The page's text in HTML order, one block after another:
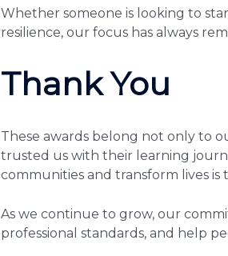
Whether someone is looking to
resilience, our focus has always
Thank You
These awards belong not only to
trusted us with their learning
communities and transform lives
As we continue to grow, our
professional standards, and help